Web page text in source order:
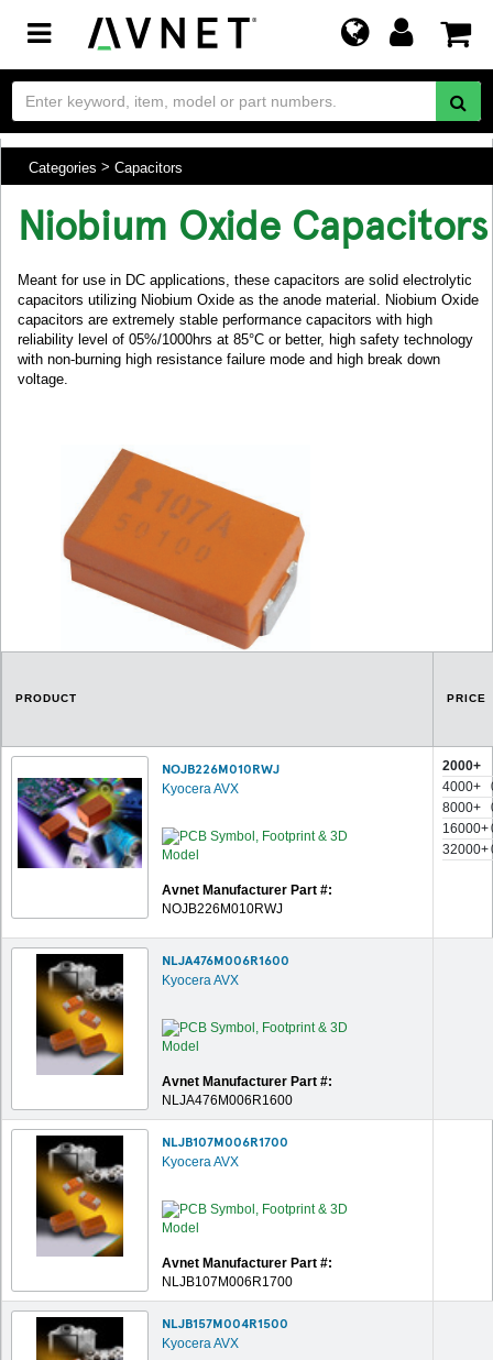
Toggle
navigation
Categories Capacitors
Niobium Oxide Capacitors
Meant for use in DC applications, these capacitors are solid electrolytic
capacitors utilizing Niobium Oxide as the anode material. Niobium Oxide
capacitors are extremely stable performance capacitors with high
reliability level of 05%/1000hrs at 85°C or better, high safety technology
with non-burning high resistance failure mode and high break down
voltage.
PRODUCT PRICE
NOJB226M010RWJ
Kyocera AVX
Avnet Manufacturer Part #:
NOJB226M010RWJ
2000+
4000+
8000+
16000+
32000+
NLJA476M006R1600
Kyocera AVX
Avnet Manufacturer Part #:
NLJA476M006R1600
NLJB107M006R1700
Kyocera AVX
Avnet Manufacturer Part #:
NLJB107M006R1700
NLJB157M004R1500
Kyocera AVX